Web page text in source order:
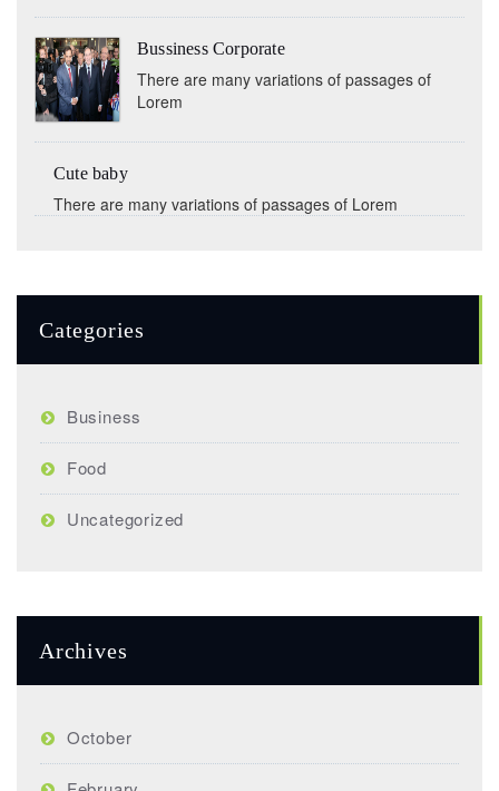
Bussiness Corporate
There are many variations of passages of
Lorem
Cute baby
There are many variations of passages of Lorem
Categories
Business
Food
Uncategorized
Archives
October